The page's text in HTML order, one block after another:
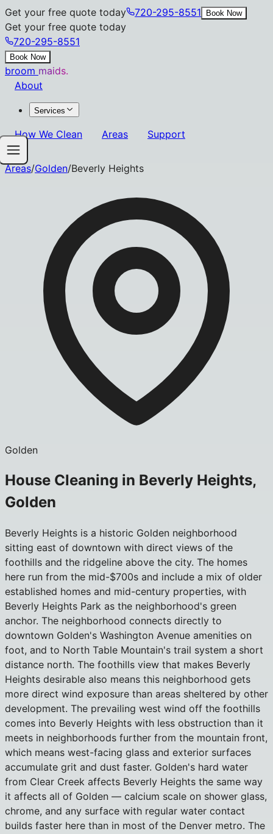
Get your free quote today 720-295-8551 Book Now
Get your free quote today
720-295-8551
Book Now
broom maids.
About
Services
How We Clean Areas Support
Areas/Golden/Beverly Heights
Golden
House Cleaning in Beverly Heights,
Golden
Beverly Heights is a historic Golden neighborhood
sitting east of downtown with direct views of the
foothills and the ridgeline above the city. The homes
here run from the mid-$700s and include a mix of older
established homes and mid-century properties, with
Beverly Heights Park as the neighborhood's green
anchor. The neighborhood connects directly to
downtown Golden's Washington Avenue amenities on
foot, and to North Table Mountain's trail system a short
distance north. The foothills view that makes Beverly
Heights desirable also means this neighborhood gets
more direct wind exposure than areas sheltered by other
development. The prevailing west wind off the foothills
comes into Beverly Heights with less obstruction than it
meets in neighborhoods further from the mountain front,
which means west-facing glass and exterior surfaces
accumulate grit and dust faster. Golden's hard water
from Clear Creek affects Beverly Heights the same way
it affects all of Golden — calcium scale on shower glass,
chrome, and any surface with regular water contact
builds faster here than in most of the Denver metro. The